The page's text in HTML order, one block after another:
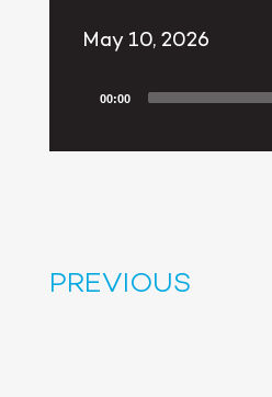
May 10, 2026
00:00
PREVIOUS